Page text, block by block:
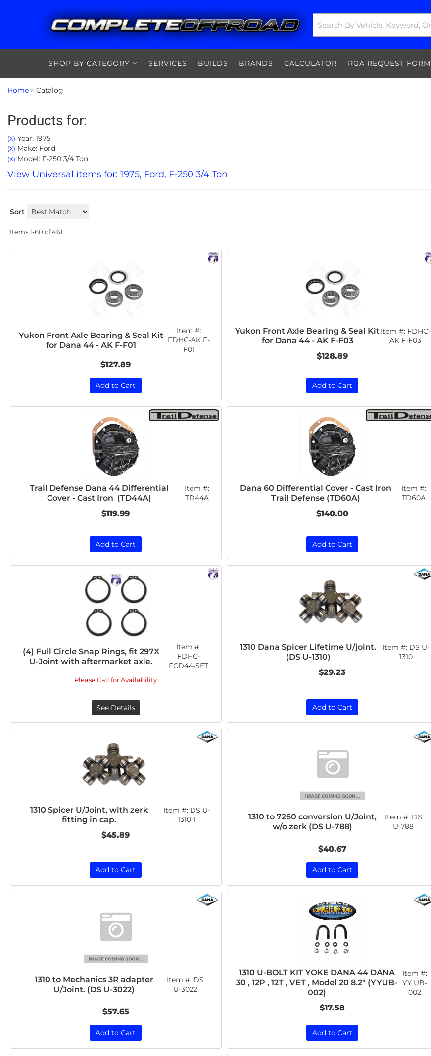
SHOP BY CATEGORY
SERVICES BUILDS BRANDS CALCULATOR RGA REQUEST FORM
Home » Catalog
Products for:
(X) Year: 1975
(X) Make: Ford
(X) Model: F-250 3/4 Ton
View Universal items for: 1975, Ford, F-250 3/4 Ton
Sort
Items1-60 of461
Yukon Front Axle Bearing & Seal Kit
for Dana 44 - AK F-F01
Item #:
FDHC-AK F-
F01
$127.89
Add to Cart
Yukon Front Axle Bearing & Seal Kit
for Dana 44 - AK F-F03
Item #: FDHC-
AK F-F03
$128.89
Add to Cart
Trail Defense Dana 44 Differential
Cover - Cast Iron (TD44A)
Item #:
TD44A
$119.99
Add to Cart
Dana 60 Differential Cover - Cast Iron
Trail Defense (TD60A)
Item #:
TD60A
$140.00
Add to Cart
(4) Full Circle Snap Rings, fit 297X
U-Joint with aftermarket axle.
Item #:
FDHC-
FCD44-SET
Please Call for Availability
See Details
1310 Dana Spicer Lifetime U/joint.
(DS U-1310)
Item #: DS U-
1310
$29.23
Add to Cart
1310 Spicer U/Joint, with zerk
fitting in cap.
Item #: DS U-
1310-1
$45.89
Add to Cart
1310 to 7260 conversion U/Joint,
w/o zerk (DS U-788)
Item #: DS
U-788
$40.67
Add to Cart
1310 to Mechanics 3R adapter
U/Joint. (DS U-3022)
Item #: DS
U-3022
$57.65
Add to Cart
1310 U-BOLT KIT YOKE DANA 44 DANA
30 , 12P , 12T , VET , Model 20 8.2" (YYUB-
002)
Item #:
YY UB-
002
$17.58
Add to Cart